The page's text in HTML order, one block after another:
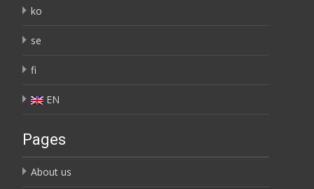
ko
se
fi
EN
Pages
About us